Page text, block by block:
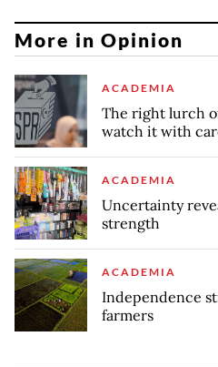
More in Opinion
ACADEMIA
The right lurch
watch it with
ACADEMIA
Uncertainty
strength
ACADEMIA
Independence
farmers